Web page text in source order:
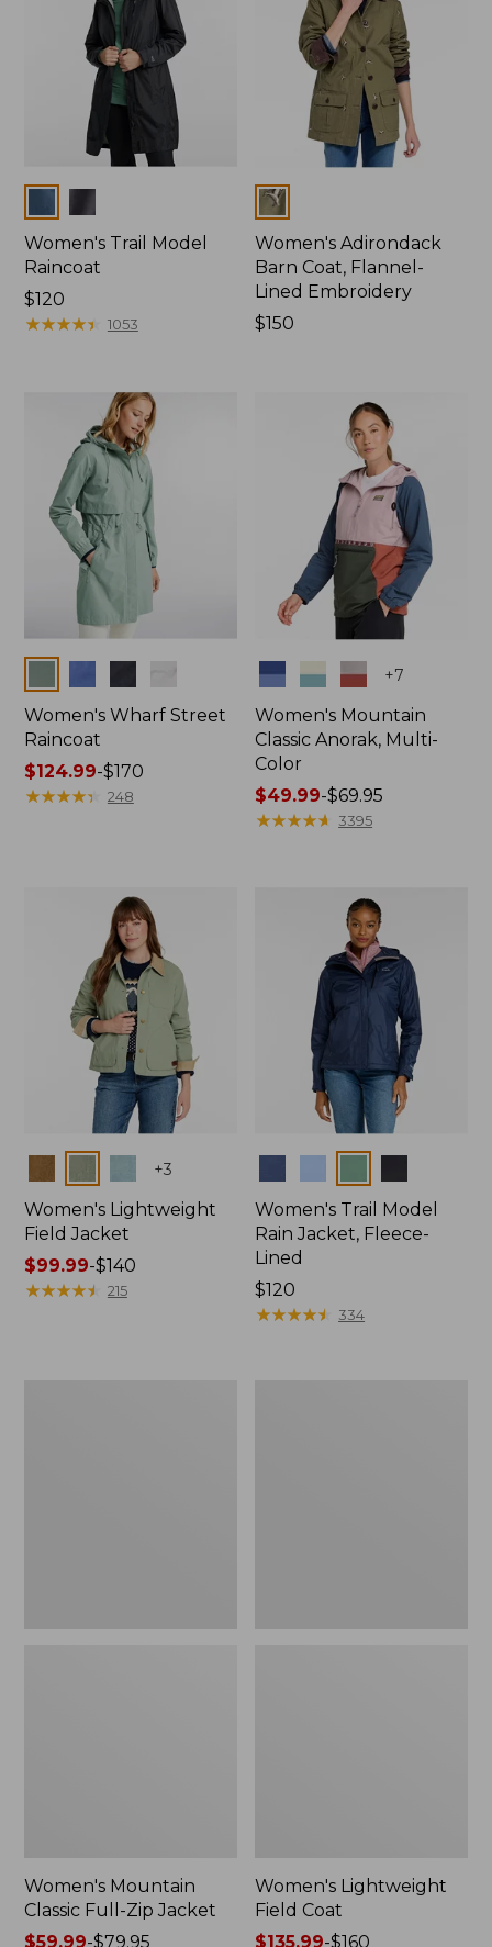
Women's Trail Model
Raincoat
Price:
$120
$120
★★★★★
★★★★★ 1053
Colors
Women's Adirondack
Barn Coat, Flannel-
Lined Embroidery
Price:
$150
Women's Wharf Street
Raincoat
Price
range
$124.99-$170
★★★★★
★★★★★ 248
Colors +7
Women's Mountain
Classic Anorak, Multi-
Color
Price
range
$49.99-$69.95
★★★★★
★★★★★ 3395
+3
Women's Lightweight
Field Jacket
Price
range
$99.99-$140
★★★★★
★★★★★ 215
Women's Trail Model
Rain Jacket, Fleece-
Lined
Price:
$120
$120
★★★★★
★★★★★ 334
Women's Mountain
Classic Full-Zip Jacket
Price
$59.99-$79.95
Women's Lightweight
Field Coat
Price
$135.99-$160